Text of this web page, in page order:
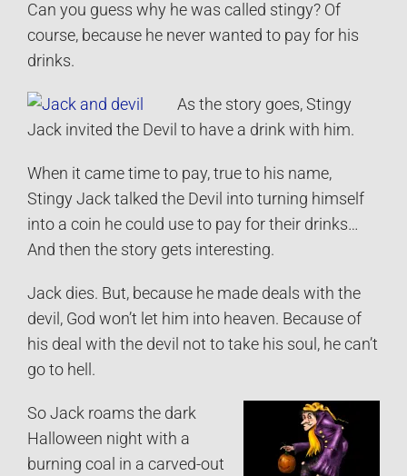
Can you guess why he was called stingy? Of
course, because he never wanted to pay for his
drinks.
As the story goes, Stingy
Jack invited the Devil to have a drink with him.
When it came time to pay, true to his name,
Stingy Jack talked the Devil into turning himself
into a coin he could use to pay for their drinks…
And then the story gets interesting.
Jack dies. But, because he made deals with the
devil, God won’t let him into heaven. Because of
his deal with the devil not to take his soul, he can’t
go to hell.
So Jack roams the dark
Halloween night with a
burning coal in a carved-out